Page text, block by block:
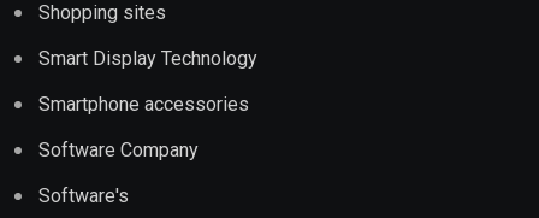
Shopping sites
Smart Display Technology
Smartphone accessories
Software Company
Software's